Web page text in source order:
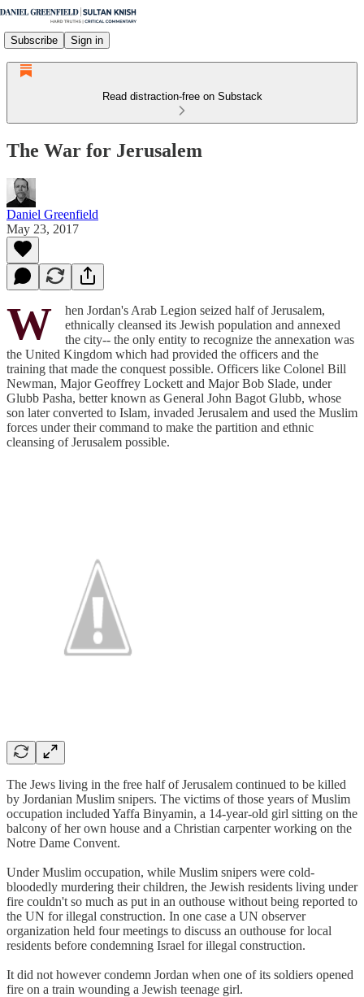
Subscribe Sign in
Read distraction-free on Substack
The War for Jerusalem
Daniel Greenfield
May 23, 2017
W
hen Jordan's Arab Legion seized half of Jerusalem,
ethnically cleansed its Jewish population and annexed
the city-- the only entity to recognize the annexation was
the United Kingdom which had provided the officers and the
training that made the conquest possible. Officers like Colonel Bill
Newman, Major Geoffrey Lockett and Major Bob Slade, under
Glubb Pasha, better known as General John Bagot Glubb, whose
son later converted to Islam, invaded Jerusalem and used the Muslim
forces under their command to make the partition and ethnic
cleansing of Jerusalem possible.
The Jews living in the free half of Jerusalem continued to be killed
by Jordanian Muslim snipers. The victims of those years of Muslim
occupation included Yaffa Binyamin, a 14-year-old girl sitting on the
balcony of her own house and a Christian carpenter working on the
Notre Dame Convent.
Under Muslim occupation, while Muslim snipers were cold-
bloodedly murdering their children, the Jewish residents living under
fire couldn't so much as put in an outhouse without being reported to
the UN for illegal construction. In one case a UN observer
organization held four meetings to discuss an outhouse for local
residents before condemning Israel for illegal construction.
It did not however condemn Jordan when one of its soldiers opened
fire on a train wounding a Jewish teenage girl.